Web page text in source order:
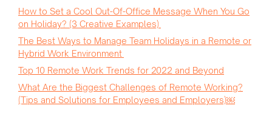
How to Set a Cool Out-Of-Office Message When You Go
on Holiday? (3 Creative Examples)
The Best Ways to Manage Team Holidays in a Remote or
Hybrid Work Environment
Top 10 Remote Work Trends for 2022 and Beyond
What Are the Biggest Challenges of Remote Working?
(Tips and Solutions for Employees and Employers)￼